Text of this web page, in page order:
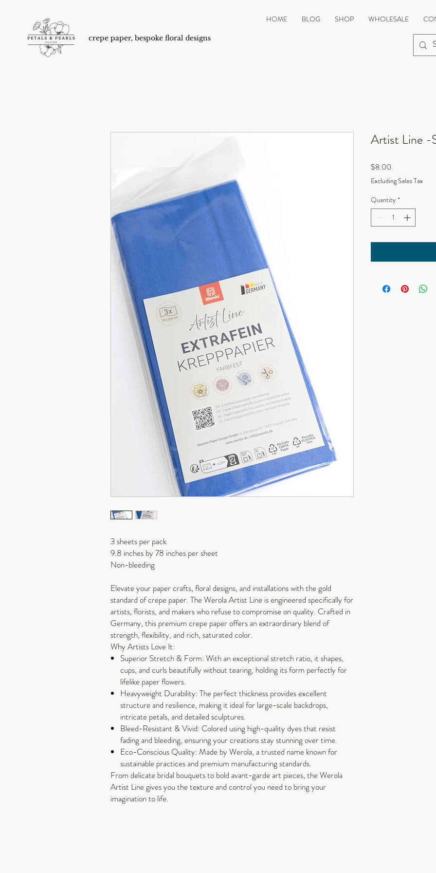
crepe paper, bespoke floral designs
HOME BLOG SHOP WHOLESALE
3 sheets per pack
9.8 inches by 78 inches per sheet
Non-bleeding
Elevate your paper crafts, floral designs, and installations with the gold
standard of crepe paper. The Werola Artist Line is engineered specifically for
artists, florists, and makers who refuse to compromise on quality. Crafted in
Germany, this premium crepe paper offers an extraordinary blend of
strength, flexibility, and rich, saturated color.
Why Artists Love It:
Superior Stretch & Form: With an exceptional stretch ratio, it shapes,
cups, and curls beautifully without tearing, holding its form perfectly for
lifelike paper flowers.
Heavyweight Durability: The perfect thickness provides excellent
structure and resilience, making it ideal for large-scale backdrops,
intricate petals, and detailed sculptures.
Bleed-Resistant & Vivid: Colored using high-quality dyes that resist
fading and bleeding, ensuring your creations stay stunning over time.
Eco-Conscious Quality: Made by Werola, a trusted name known for
sustainable practices and premium manufacturing standards.
From delicate bridal bouquets to bold avant-garde art pieces, the Werola
Artist Line gives you the texture and control you need to bring your
imagination to life.
Artist Line -
$8.00
Excluding Sales Tax
Quantity *